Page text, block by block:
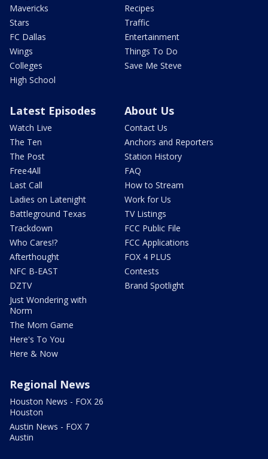
Mavericks
Stars
FC Dallas
Wings
Colleges
High School
Recipes
Traffic
Entertainment
Things To Do
Save Me Steve
Latest Episodes
Watch Live
The Ten
The Post
Free4All
Last Call
Ladies on Latenight
Battleground Texas
Trackdown
Who Cares!?
Afterthought
NFC B-EAST
DZTV
Just Wondering with
Norm
The Mom Game
Here's To You
Here & Now
About Us
Contact Us
Anchors and Reporters
Station History
FAQ
How to Stream
Work for Us
TV Listings
FCC Public File
FCC Applications
FOX 4 PLUS
Contests
Brand Spotlight
Regional News
Houston News - FOX 26
Houston
Austin News - FOX 7
Austin